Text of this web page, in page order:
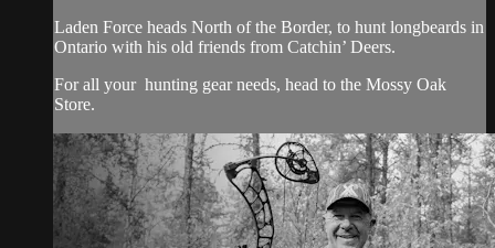
Laden Force heads North of the Border, to hunt longbeards in
Ontario with his old friends from Catchin’ Deers.
For all your hunting gearneeds, head to the Mossy Oak
Store.